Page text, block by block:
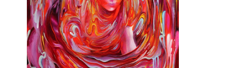
Welsh Art (1) Whitney Museum of American Art
(1) Women Artists (1109) Youtube
(68)